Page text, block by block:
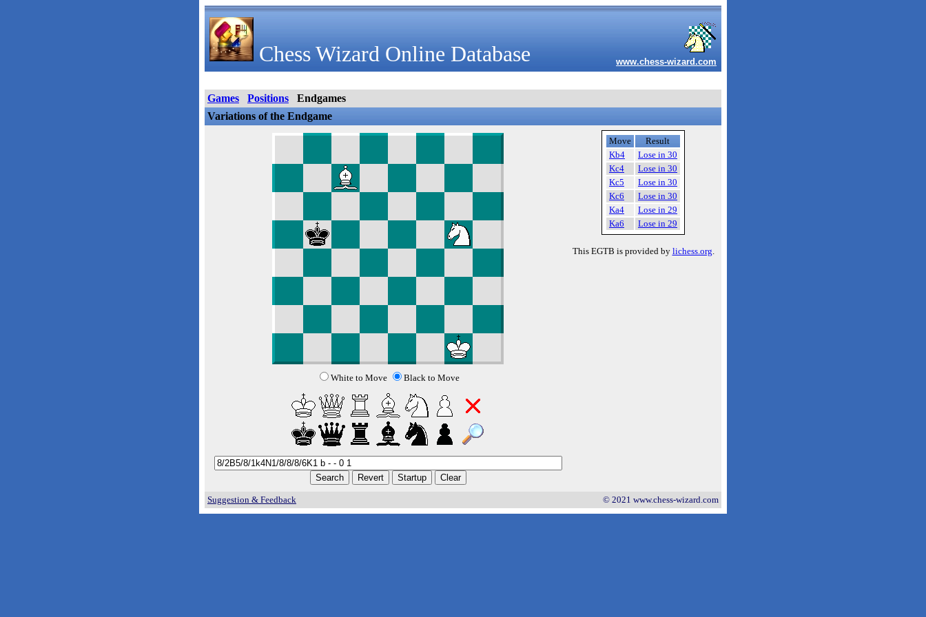
Chess Wizard Online Database www.chess-wizard.com
Games Positions
Endgames
Variations of the Endgame
White to Move Black to Move
Move
Result
Kb4
Lose in 30
Kc4
Lose in 30
Kc5
Lose in 30
Kc6
Lose in 30
Ka4
Lose in 29
Ka6
Lose in 29
This EGTB is provided by lichess.org.
Suggestion & Feedback © 2021 www.chess-wizard.com